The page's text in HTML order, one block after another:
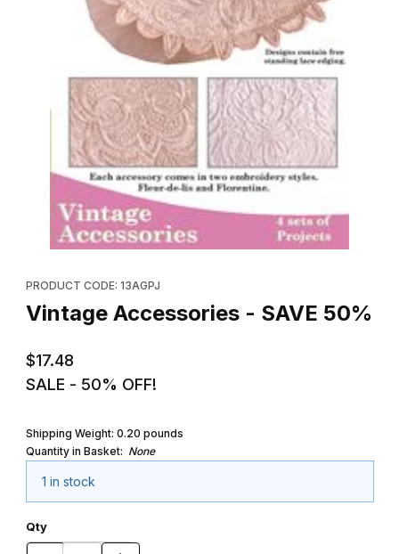
PRODUCT CODE: 13AGPJ
Vintage Accessories - SAVE 50%
$17.48
SALE - 50% OFF!
Shipping Weight: 0.20 pounds
Quantity in Basket: None
1 in stock
Qty